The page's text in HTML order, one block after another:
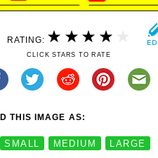
RATING:
CLICK STARS TO RATE
THIS IMAGE AS:
SMALL MEDIUM LARGE